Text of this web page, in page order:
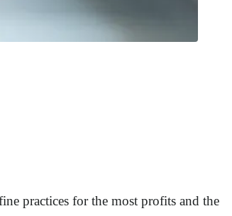
practices for the most profits and the